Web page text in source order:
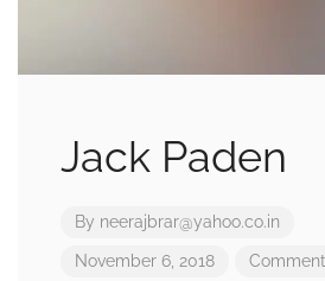
Jack Paden
By neerajbrar@yahoo.co.in
November 6, 2018